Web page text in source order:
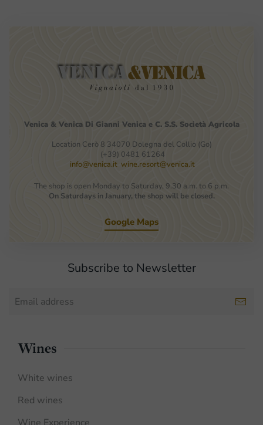
Venica & Venica Di Gianni Venica e C. S.S. Società Agricola
Location Cerò 8 34070 Dolegna del Collio (Go)
(+39) 0481 61264
info@venica.it wine.resort@venica.it
The shop is open Monday to Saturday, 9.30 a.m. to 6 p.m.
On Saturdays in January, the shop will be closed.
Google Maps
Subscribe to Newsletter
Wines
White wines
Red wines
Wine Experience